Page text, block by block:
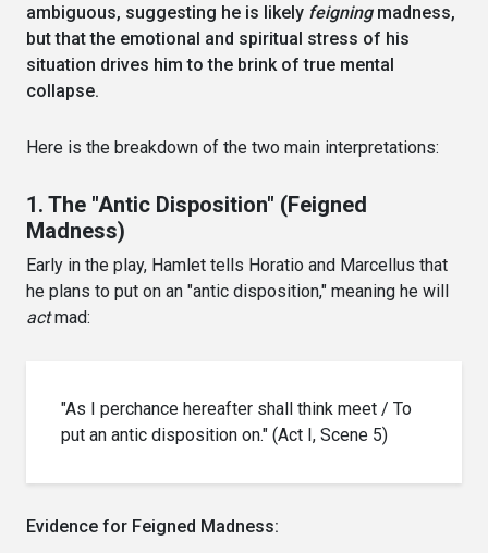
ambiguous, suggesting he is likely feigningmadness,
but that the emotional and spiritual stress of his
situation drives him to the brink of true mental
collapse.
Here is the breakdown of the two main interpretations:
1. The "Antic Disposition" (Feigned
Madness)
Early in the play, Hamlet tells Horatio and Marcellus that
he plans to put on an "antic disposition," meaning he will
actmad:
"As I perchance hereafter shall think meet / To
put an antic disposition on." (Act I, Scene 5)
Evidence for Feigned Madness: